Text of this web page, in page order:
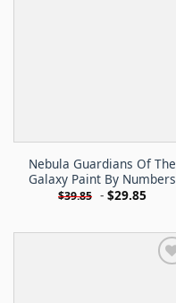
Nebula Guardians Of The
Galaxy Paint By Numbers
$39.85 - $29.85